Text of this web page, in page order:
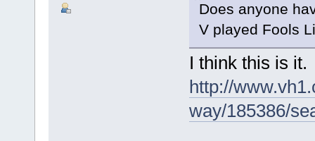
Does anyone
V played Fools
I think this is it.
http://
way/185386/